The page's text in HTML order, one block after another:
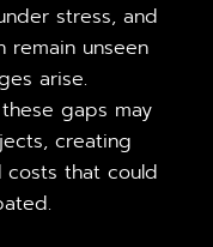
stress, and
remain unseen
arise.
gaps may
creating
costs that could